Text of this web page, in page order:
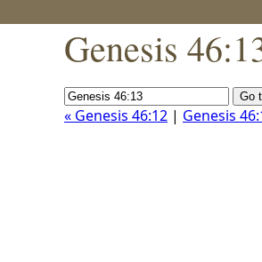
Genesis
« Genesis 46:12 | Genesis